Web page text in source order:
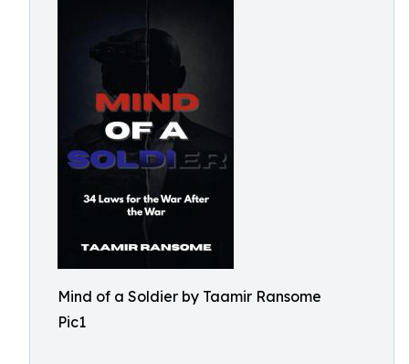
Mind of a Soldier by Taamir Ransome
Pic1